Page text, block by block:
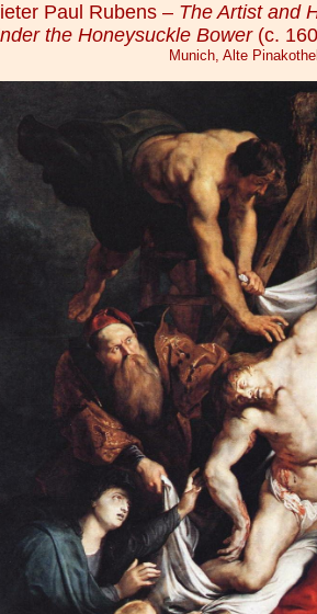
Paul Rubens – The Artist and
the Honeysuckle Bower (c.
Munich, Alte